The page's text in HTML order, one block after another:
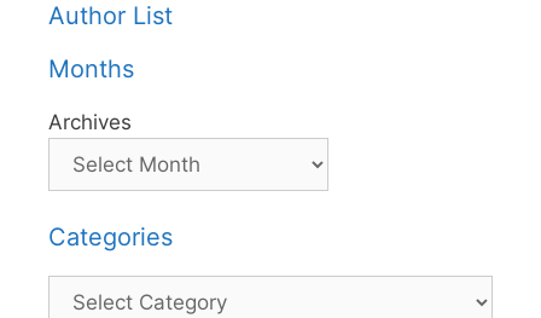
Author List
Months
Archives
Categories
Categories